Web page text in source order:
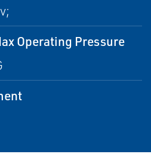
Operating Pressure